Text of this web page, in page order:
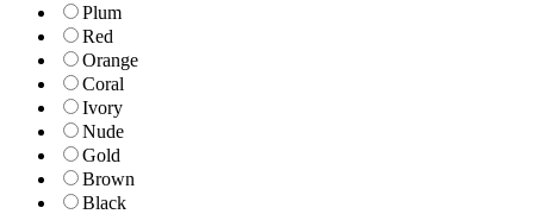
Plum
Red
Orange
Coral
Ivory
Nude
Gold
Brown
Black